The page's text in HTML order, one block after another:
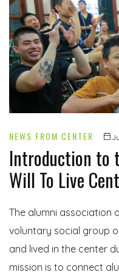
NEWS FROM CENTER
Introduction to
Will To Live
The alumni association
voluntary social group
and lived in the center
mission is to connect